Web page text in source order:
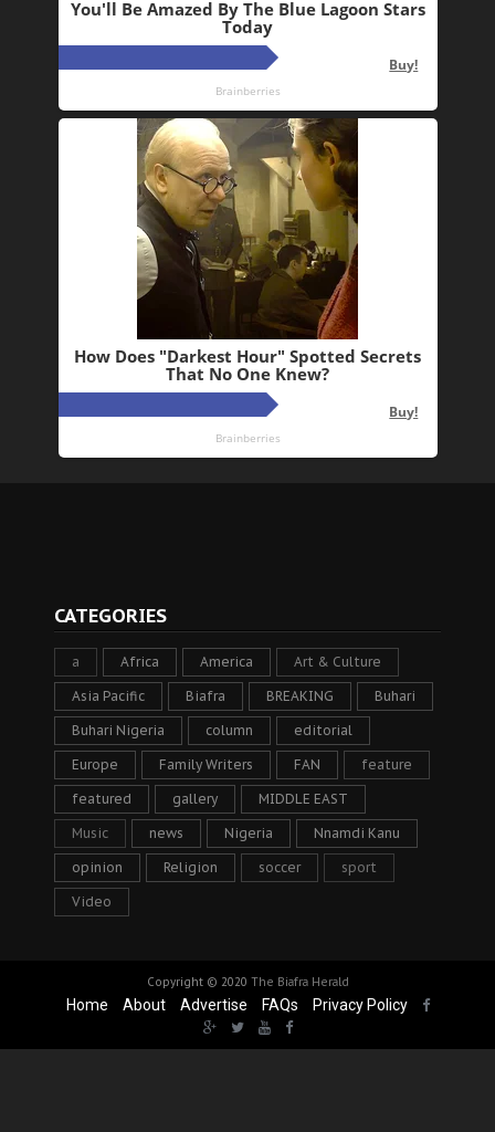
CATEGORIES
a Africa America Art & Culture
Asia Pacific Biafra BREAKING Buhari
Buhari Nigeria column editorial
Europe Family Writers FAN feature
featured gallery MIDDLE EAST
Music news Nigeria Nnamdi Kanu
opinion Religion soccer sport
Video
Copyright © 2020 The Biafra Herald
Home About Advertise FAQs Privacy Policy